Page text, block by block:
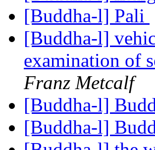
[Buddha-l] Pali
[Buddha-l]
examination of
Franz Metcalf
[Buddha-l]
[Buddha-l]